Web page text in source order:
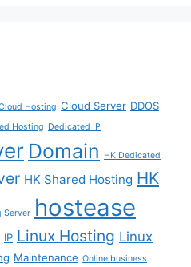
Hosting Cloud Server DDOS
Hosting Dedicated IP
Domain HK Dedicated
HK Shared Hosting HK
Server hostease
IP Linux Hosting Linux
Maintenance Online business